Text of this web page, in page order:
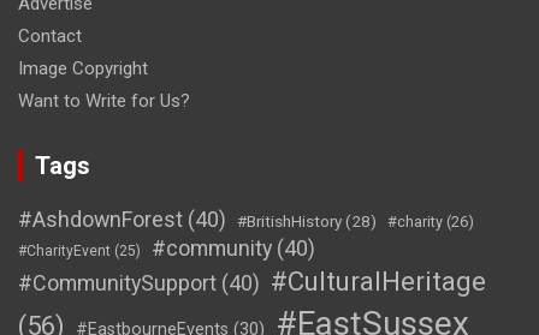
Contact
Image Copyright
Want to Write for Us?
Tags
#AshdownForest (40) #BritishHistory(28) #charity (26)
#CharityEvent (25) #community (40)
#CommunitySupport (40) #CulturalHeritage
(56)
#EastbourneEvents (30)
#EastSussex